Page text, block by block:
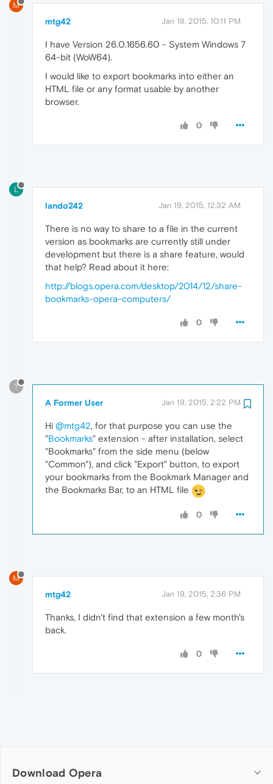
M
mtg42 Jan 18, 2015, 10:11 PM
I have Version 26.0.1656.60 - System Windows 7
64-bit (WoW64).
I would like to export bookmarks into either an
HTML file or any format usable by another
browser.
0
L
lando242 Jan 19, 2015, 12:32 AM
There is no way to share to a file in the current
version as bookmarks are currently still under
development but there is a share feature, would
that help? Read about it here:
http://blogs.opera.com/desktop/2014/12/share-
bookmarks-opera-computers/
0
?
A Former User Jan 19, 2015, 2:22 PM
Hi @mtg42, for that purpose you can use the
"Bookmarks" extension - after installation, select
"Bookmarks" from the side menu (below
"Common"), and click "Export" button, to export
your bookmarks from the Bookmark Manager and
the Bookmarks Bar, to an HTML file
0
M
mtg42 Jan 19, 2015, 2:36 PM
Thanks, I didn't find that extension a few month's
back.
0
Download Opera